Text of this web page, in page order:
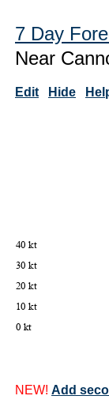
7 Day
Near
Edit Hide
NEW! Add